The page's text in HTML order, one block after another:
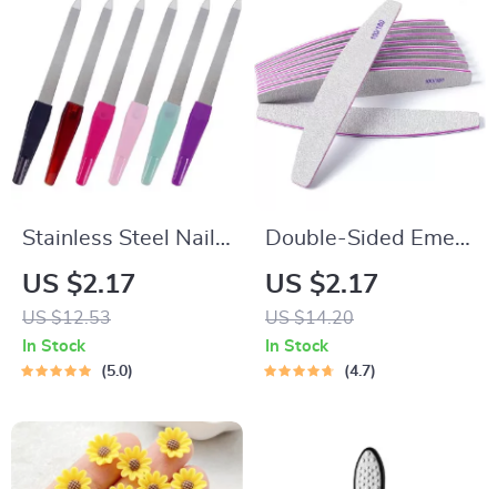
Stainless Steel Nail
File Set – 6 Pack
Sword Nail Files
US $2.17
US $12.53
In Stock
5.0
Double-Sided Emery
Board Nail Files –
100/180 Grit
Professional Nail
Styling Tools
US $2.17
US $14.20
In Stock
4.7